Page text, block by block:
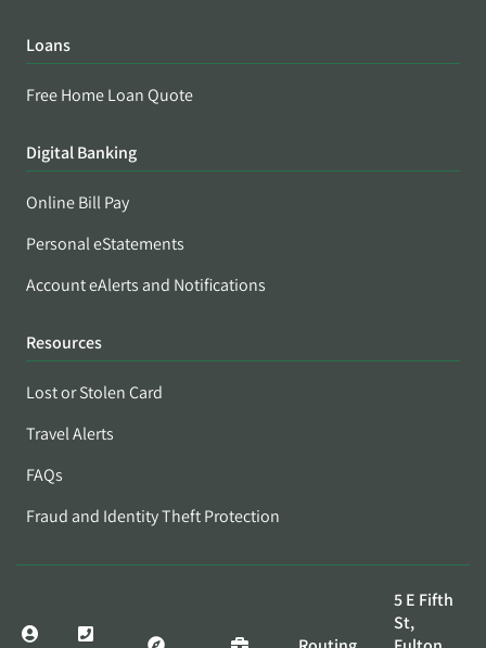
Loans
Free Home Loan Quote
Digital Banking
Online Bill Pay
Personal eStatements
Account eAlerts and Notifications
Resources
Lost or Stolen Card
Travel Alerts
FAQs
Fraud and Identity Theft Protection
5 E Fifth
St,